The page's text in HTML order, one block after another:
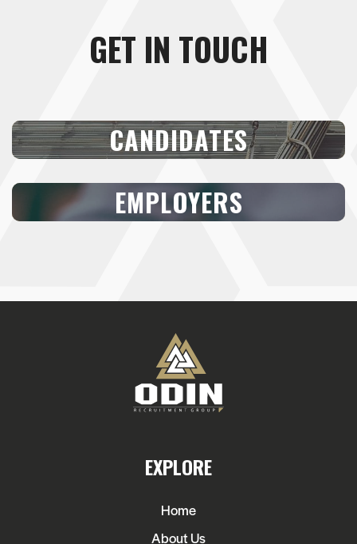
GET IN TOUCH
CANDIDATES
EMPLOYERS
EXPLORE
Home
About Us